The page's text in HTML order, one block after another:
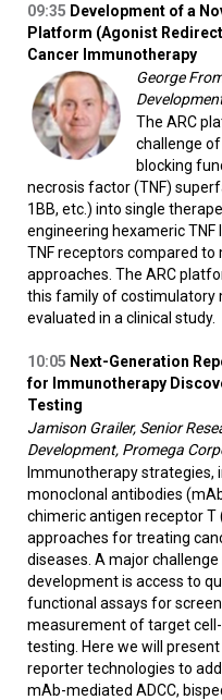
09:35 Development of a
Platform (Agonist
Cancer Immunotherapy
George
The ARC
challenge
blocking
necrosis factor (TNF)
1BB, etc.) into single
engineering hexameric
TNF receptors compared
approaches. The ARC
this family of costimulatory
evaluated in a clinical study.
10:05 Next-Generation
for Immunotherapy
Testing
Jamison Grailer, Senior
Development, Promega
Immunotherapy strategies,
monoclonal antibodies
chimeric antigen receptor T
approaches for treating
diseases. A major
development is access to
functional assays for
measurement of target
testing. Here we will
reporter technologies to
mAb-mediated ADCC,